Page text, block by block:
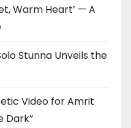
Warm Heart’ — A
Stunna Unveils the
Video for Amrit
Dark”